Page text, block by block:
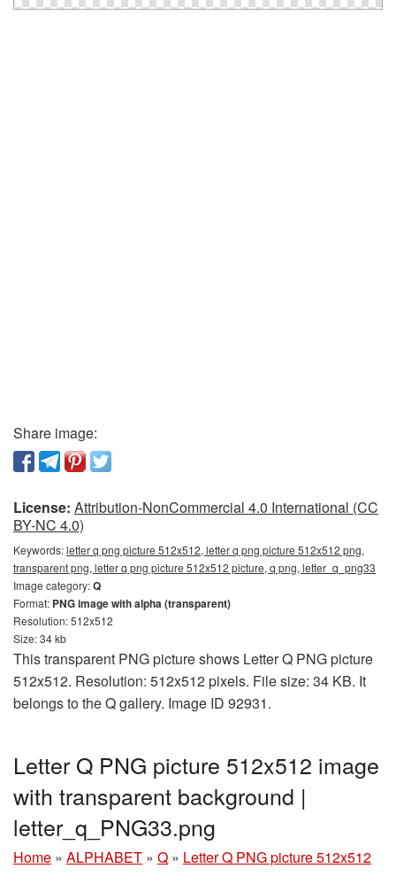
Share image:
License: Attribution-NonCommercial 4.0 International (CC
BY-NC 4.0)
Keywords:letter q png picture 512x512, letter q png picture 512x512 png,
transparent png, letter q png picture 512x512 picture, q png, letter_q_png33
Image category:Q
Format: PNG image with alpha (transparent)
Resolution: 512x512
Size: 34 kb
This transparent PNG picture shows Letter Q PNG picture
512x512. Resolution: 512x512 pixels. File size: 34 KB. It
belongs to the Q gallery. Image ID 92931.
Letter Q PNG picture 512x512 image
with transparent background |
letter_q_PNG33.png
Home » ALPHABET » Q » Letter Q PNG picture 512x512